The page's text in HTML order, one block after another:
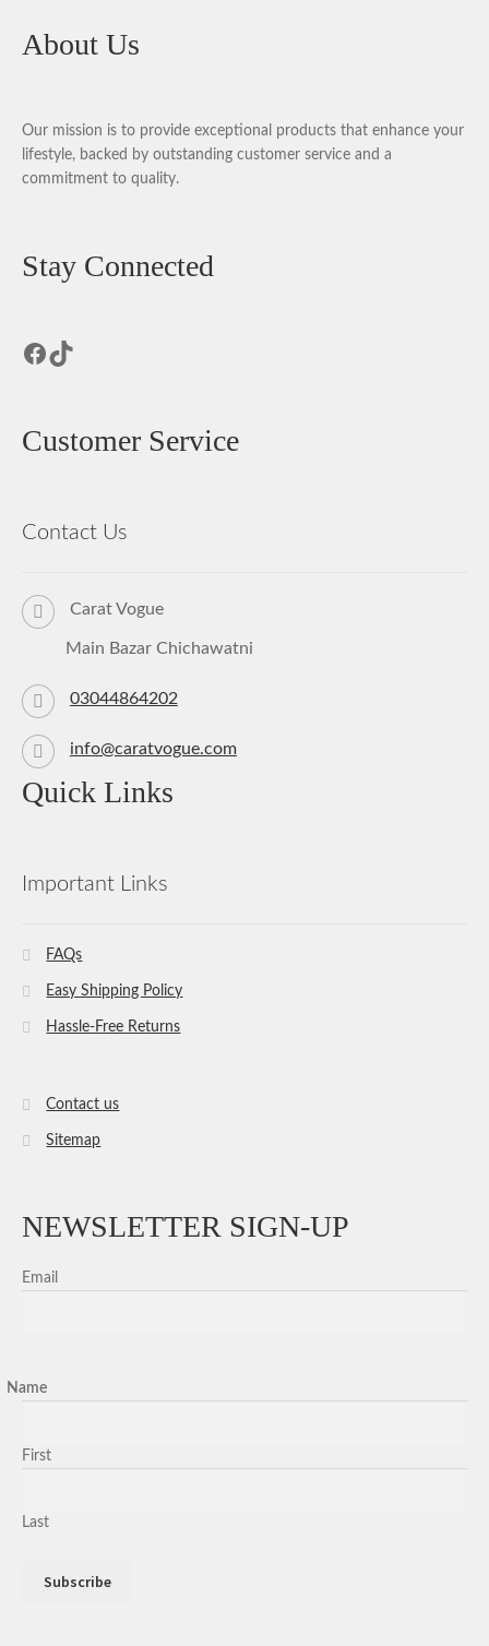
About Us
Our mission is to provide exceptional products that enhance your
lifestyle, backed by outstanding customer service and a
commitment to quality.
Stay Connected
Facebook
TikTok
Customer Service
Contact Us
Carat Vogue
Main Bazar Chichawatni
03044864202
info@caratvogue.com
Quick Links
Important Links
FAQs
Easy Shipping Policy
Hassle-Free Returns
Contact us
Sitemap
NEWSLETTER SIGN-UP
Email
Name
First
Last